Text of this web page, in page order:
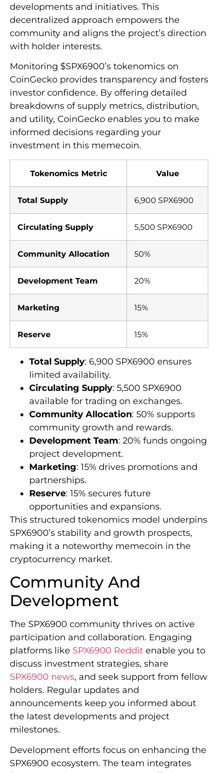
developments and initiatives. This
decentralized approach empowers the
community and aligns the project’s direction
with holder interests.
Monitoring $SPX6900’s tokenomics on
CoinGecko provides transparency and fosters
investor confidence. By offering detailed
breakdowns of supply metrics, distribution,
and utility, CoinGecko enables you to make
informed decisions regarding your
investment in this memecoin.
Tokenomics Metric Value
Total Supply 6,900 SPX6900
Circulating Supply 5,500 SPX6900
Community Allocation 50%
Development Team 20%
Marketing 15%
Reserve 15%
Total Supply: 6,900 SPX6900 ensures
limited availability.
Circulating Supply: 5,500 SPX6900
available for trading on exchanges.
Community Allocation: 50% supports
community growth and rewards.
Development Team: 20% funds ongoing
project development.
Marketing: 15% drives promotions and
partnerships.
Reserve: 15% secures future
opportunities and expansions.
This structured tokenomics model underpins
SPX6900’s stability and growth prospects,
making it a noteworthy memecoin in the
cryptocurrency market.
Community And
Development
The SPX6900 community thrives on active
participation and collaboration. Engaging
platforms like SPX6900 Reddit enable you to
discuss investment strategies, share
SPX6900 news, and seek support from fellow
holders. Regular updates and
announcements keep you informed about
the latest developments and project
milestones.
Development efforts focus on enhancing the
SPX6900 ecosystem. The team integrates